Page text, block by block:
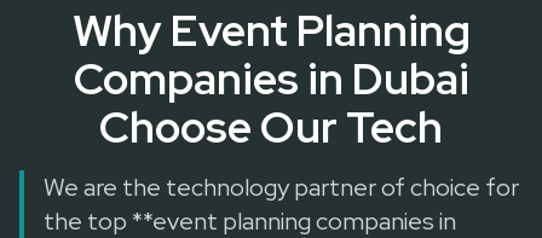
Interactive Techno Games
Why Event Planning
Companies in Dubai
Choose Our Tech
We are the technology partner of choice for
the top **event planning companies in